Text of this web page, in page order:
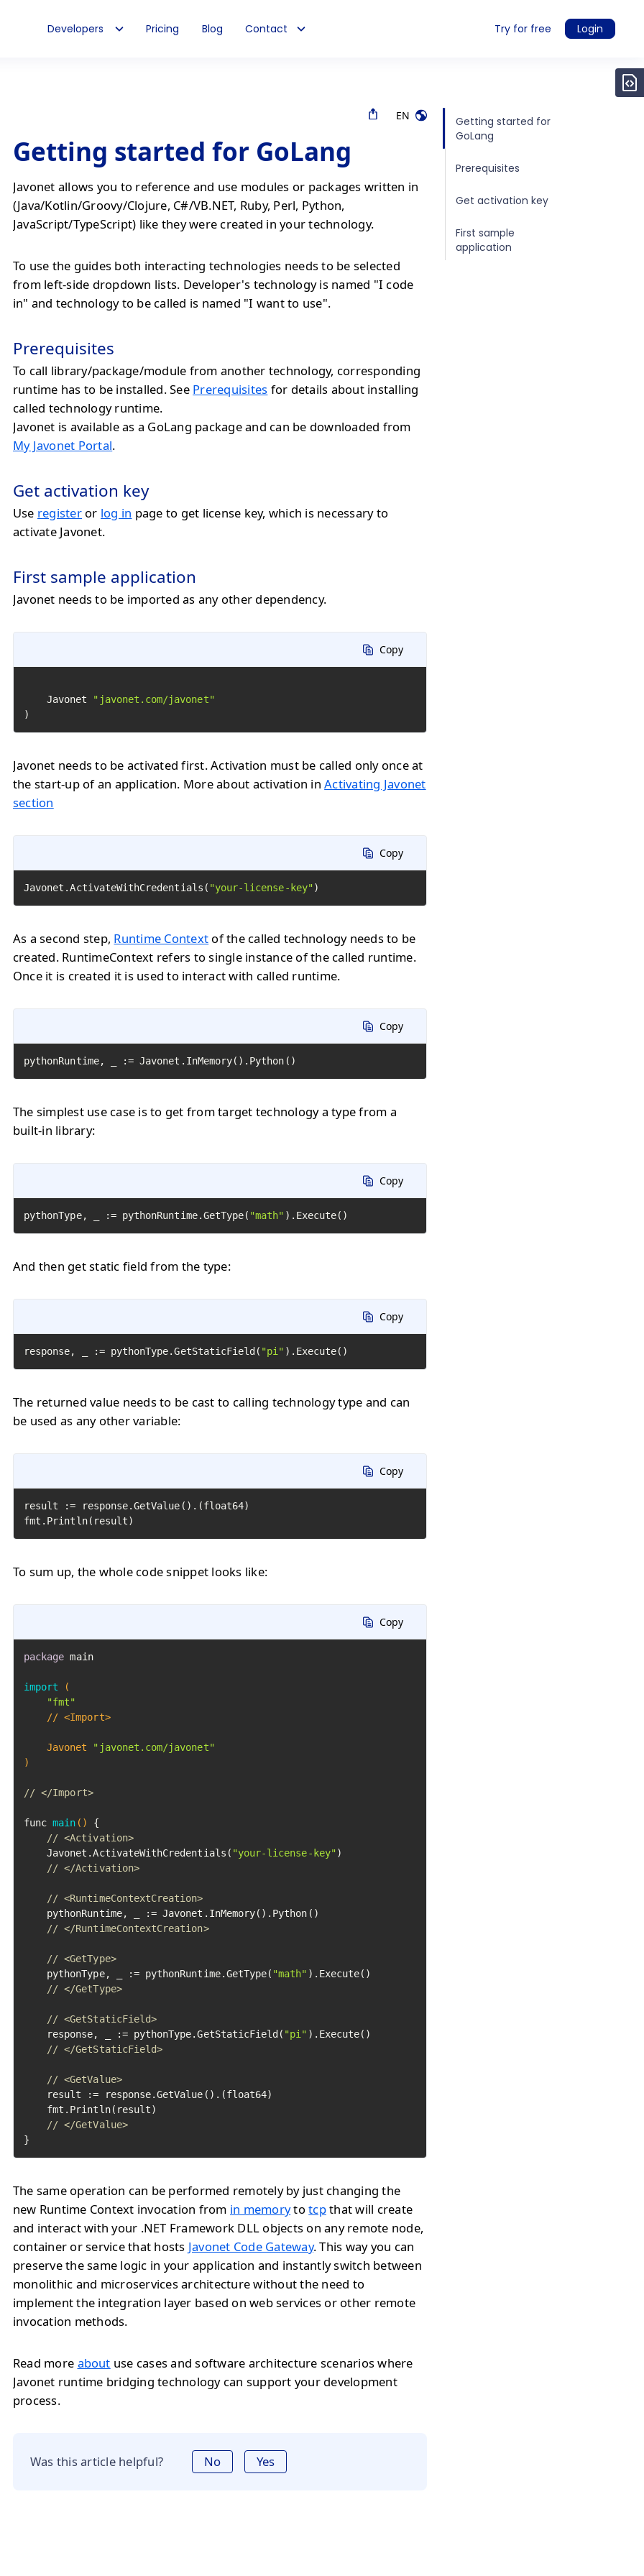
Developers Pricing Blog Contact Try for free Login
EN
Getting started for GoLang
Javonet allows you to reference and use modules or packages written in
(Java/Kotlin/Groovy/Clojure, C#/VB.NET, Ruby, Perl, Python,
JavaScript/TypeScript) like they were created in your technology.
To use the guides both interacting technologies needs to be selected
from left-side dropdown lists. Developer's technology is named "I code
in" and technology to be called is named "I want to use".
Prerequisites
To call library/package/module from another technology, corresponding
runtime has to be installed. See Prerequisites for details about installing
called technology runtime.
Javonet is available as a GoLang package and can be downloaded from
My Javonet Portal.
Get activation key
Use register or log in page to get license key, which is necessary to
activate Javonet.
First sample application
Javonet needs to be imported as any other dependency.
Copy
	Javonet
"javonet.com/javonet"
)
Javonet needs to be activated first. Activation must be called only once at
the start-up of an application. More about activation inActivating Javonet
section
Copy
Javonet.ActivateWithCredentials( "your-license-key" )
As a second step, Runtime Context of the called technology needs to be
created. RuntimeContext refers to single instance of the called runtime.
Once it is created it is used to interact with called runtime.
Copy
pythonRuntime, _ := Javonet.InMemory().Python()
The simplest use case is to get from target technology a type from a
built-in library:
Copy
pythonType, _ := pythonRuntime.GetType( "math" ).Execute()
And then get static field from the type:
Copy
response, _ := pythonType.GetStaticField( "pi" ).Execute()
The returned value needs to be cast to calling technology type and can
be used as any other variable:
Copy
result := response.GetValue().(float64)
fmt.Println(result)
To sum up, the whole code snippet looks like:
Copy
package main
import
(
"fmt"
	Javonet
"javonet.com/javonet"
)
// </Import>
func main ()
{
// <Activation>
	Javonet.ActivateWithCredentials(
"your-license-key" )
// </Activation>
// <RuntimeContextCreation>
// </RuntimeContextCreation>
// <GetType>
	pythonType, _ := pythonRuntime.GetType(
"math" ).Execute()
// </GetType>
// <GetStaticField>
	response, _ := pythonType.GetStaticField(
"pi" ).Execute()
// </GetStaticField>
// <GetValue>
// </GetValue>
}
The same operation can be performed remotely by just changing the
new Runtime Context invocation from in memorytotcpthat will create
and interact with your .NET Framework DLL objects on any remote node,
container or service that hosts Javonet Code Gateway. This way you can
preserve the same logic in your application and instantly switch between
monolithic and microservices architecture without the need to
implement the integration layer based on web services or other remote
invocation methods.
Read more about use cases and software architecture scenarios where
Javonet runtime bridging technology can support your development
process.
Was this article helpful? No Yes
Getting started for
GoLang
Prerequisites
Get activation key
First sample
application